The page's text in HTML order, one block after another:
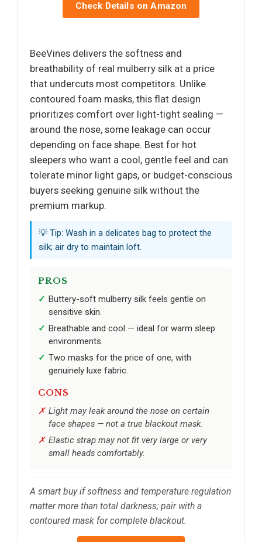
Check Details on Amazon
BeeVines delivers the softness and
breathability of real mulberry silk at a price
that undercuts most competitors. Unlike
contoured foam masks, this flat design
prioritizes comfort over light-tight sealing —
around the nose, some leakage can occur
depending on face shape. Best for hot
sleepers who want a cool, gentle feel and can
tolerate minor light gaps, or budget-conscious
buyers seeking genuine silk without the
premium markup.
💡 Tip: Wash in a delicates bag to protect the
silk; air dry to maintain loft.
PROS
Buttery-soft mulberry silk feels gentle on
sensitive skin.
Breathable and cool — ideal for warm sleep
environments.
Two masks for the price of one, with
genuinely luxe fabric.
CONS
Light may leak around the nose on certain
face shapes — not a true blackout mask.
Elastic strap may not fit very large or very
small heads comfortably.
A smart buy if softness and temperature regulation
matter more than total darkness; pair with a
contoured mask for complete blackout.